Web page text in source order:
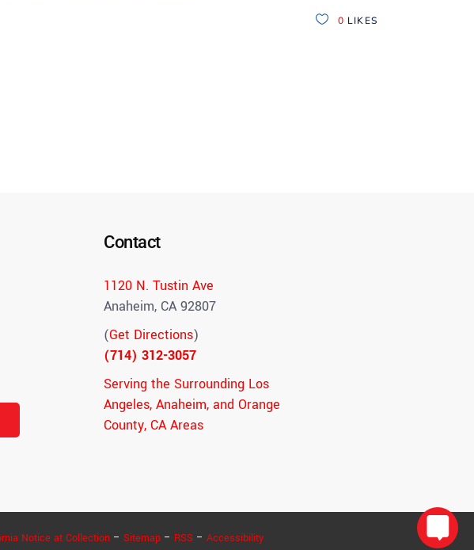
0 LIKES
Contact
1120 N. Tustin Ave
Anaheim, CA 92807
(Get Directions)
(714) 312-3057
Serving the Surrounding Los
Angeles, Anaheim, and Orange
County, CA Areas
Notice at Collection – Sitemap – RSS – Accessibility